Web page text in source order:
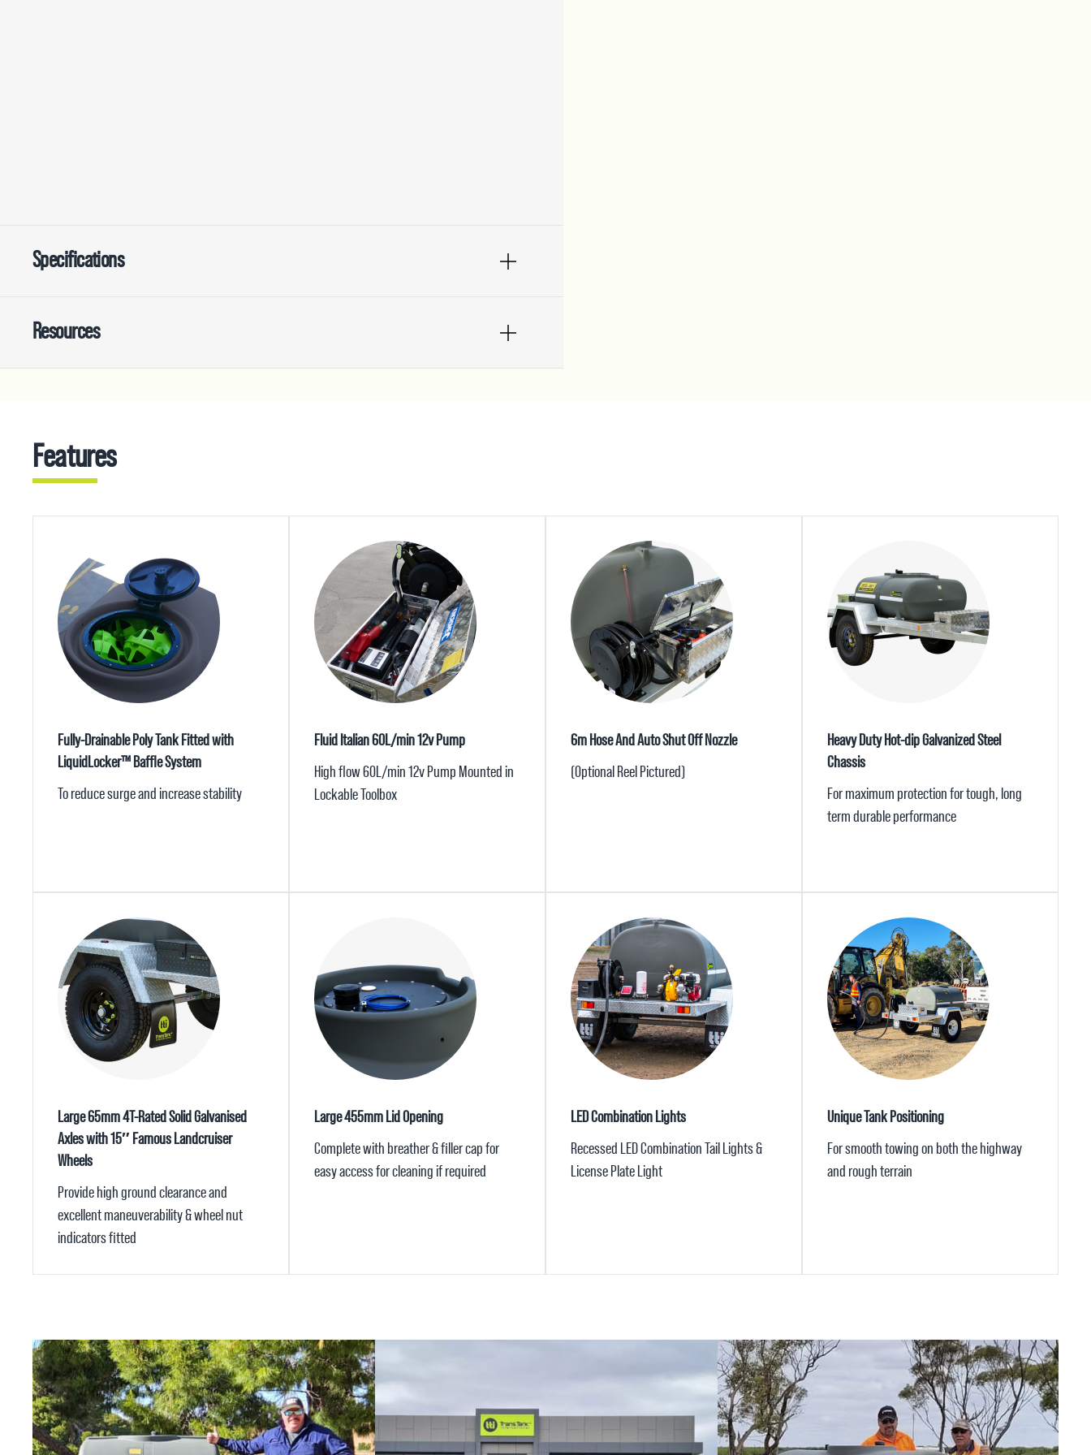
Specifications
Resources
Features
Fully-Drainable Poly Tank Fitted with
LiquidLocker™ Baffle System
To reduce surge and increase stability
Fluid Italian 60L/min 12v Pump
High flow 60L/min 12v Pump Mounted in
Lockable Toolbox
6m Hose And Auto Shut Off Nozzle
(Optional Reel Pictured)
Heavy Duty Hot-dip Galvanized Steel
Chassis
For maximum protection for tough, long
term durable performance
Large 65mm 4T-Rated Solid Galvanised
Axles with 15″ Famous Landcruiser
Wheels
Provide high ground clearance and
excellent maneuverability & wheel nut
indicators fitted
Large 455mm Lid Opening
Complete with breather & filler cap for
easy access for cleaning if required
LED Combination Lights
Recessed LED Combination Tail Lights &
License Plate Light
Unique Tank Positioning
For smooth towing on both the highway
and rough terrain